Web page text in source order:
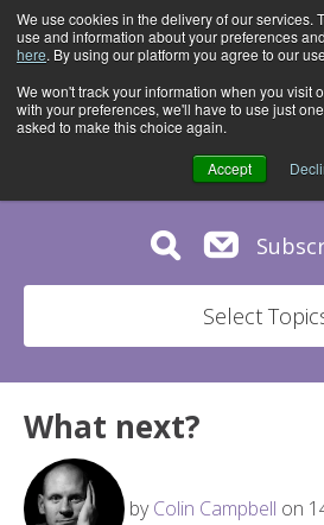
We use cookies in the delivery of our services.
use and information about your preferences
here. By using our platform you agree to our
We won't track your information when you visit
with your preferences, we'll have to use just
asked to make this choice again.
Accept
Select
What next?
byColin Campbell on